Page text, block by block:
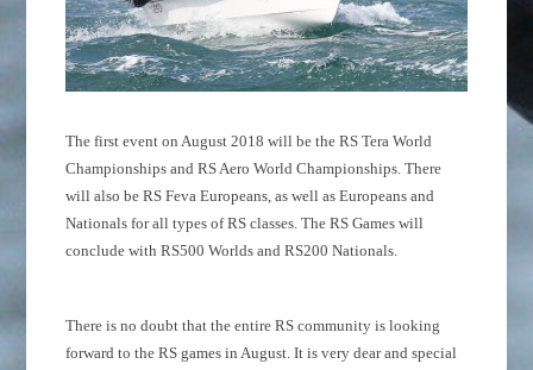
The first event on August 2018 will be the RS Tera World
Championships and RS Aero World Championships. There
will also be RS Feva Europeans, as well as Europeans and
Nationals for all types of RS classes. The RS Games will
conclude with RS500 Worlds and RS200 Nationals.
There is no doubt that the entire RS community is looking
forward to the RS games in August. It is very dear and special